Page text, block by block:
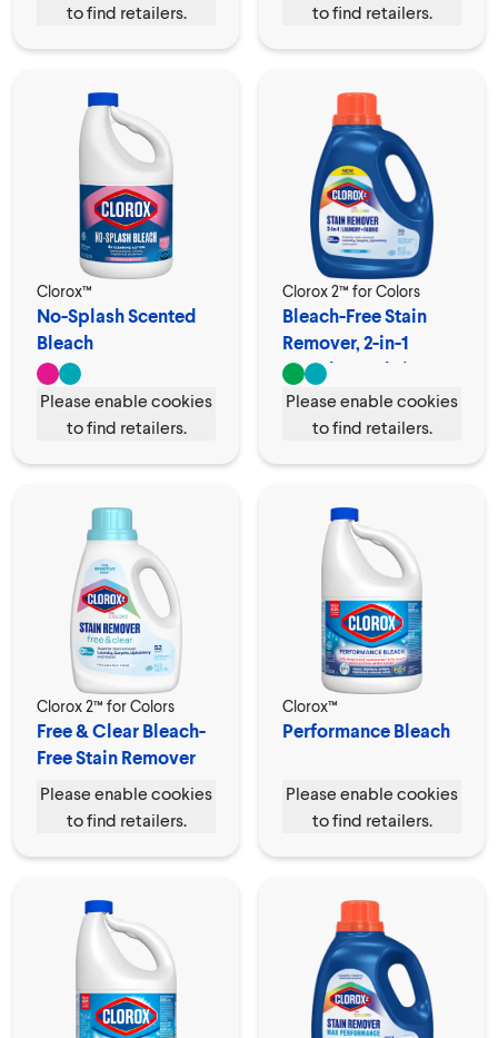
to find retailers.
to find retailers.
Clorox™
No-Splash Scented
Bleach
Please enable cookies
to find retailers.
Clorox 2™ for Colors
Bleach-Free Stain
Remover, 2-in-1
Laundry + Fabric
Please enable cookies
to find retailers.
Clorox 2™ for Colors
Free & Clear Bleach-
Free Stain Remover
Please enable cookies
to find retailers.
Clorox™
Performance Bleach
Please enable cookies
to find retailers.